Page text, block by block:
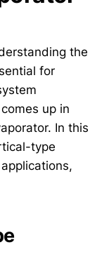
the
for
up in
In this
type